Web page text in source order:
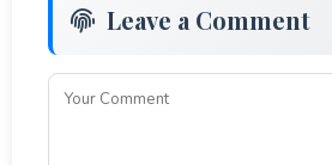
Leave a Comment